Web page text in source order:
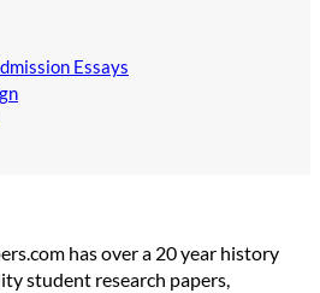
Essays
has over a 20 year history
student research papers,